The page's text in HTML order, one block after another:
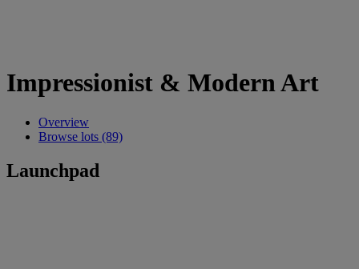
Impressionist & Modern Art
Overview
Browse lots (89)
Launchpad